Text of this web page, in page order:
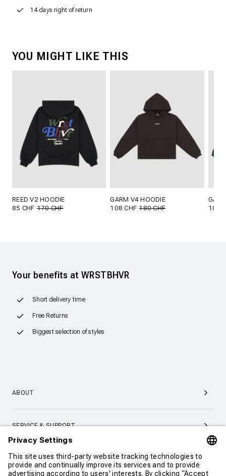
14 days right of return
YOU MIGHT LIKE THIS
REED V2 HOODIE
85 CHF170 CHF
GARM V4 HOODIE
108 CHF180 CHF
108
Your benefits at WRSTBHVR
Short delivery time
Free Returns
Biggest selection of styles
ABOUT
SERVICE & SUPPORT
CONTACT